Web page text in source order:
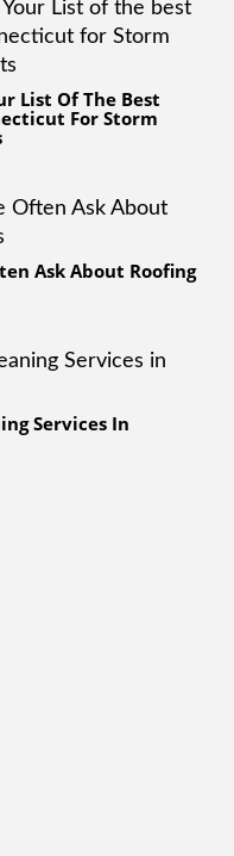
List Of The Best
For Storm
Ask About Roofing
Services In